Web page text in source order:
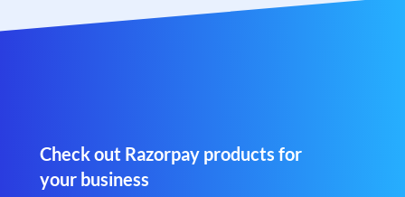
Check out Razorpay products for
your business